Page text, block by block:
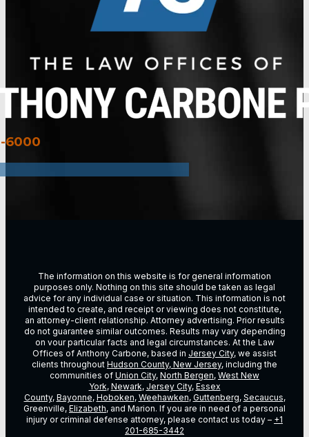
6000
The information on this website is for general information
purposes only. Nothing on this site should be taken as legal
advice for any individual case or situation. This information is not
intended to create, and receipt or viewing does not constitute,
an attorney-client relationship. Attorney advertising. Prior results
do not guarantee similar outcomes. Results may vary depending
on vour particular facts and legal circumstances. At the Law
Offices of Anthony Carbone, based in Jersey City, we assist
clients throughout Hudson County, New Jersey, including the
communities of Union City, North Bergen, West New
York, Newark, Jersey City, Essex
County, Bayonne, Hoboken, Weehawken, Guttenberg, Secaucus,
Greenville, Elizabeth, and Marion. If you are in need of a personal
injury or criminal defense attorney, please contact us today – +1
201-685-3442